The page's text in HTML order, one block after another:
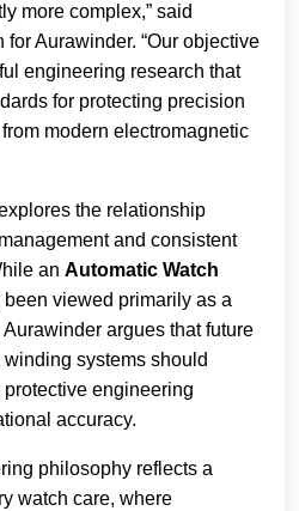
more complex,” said
Aurawinder. “Our objective
engineering research that
for protecting precision
modern electromagnetic
the relationship
and consistent
an Automatic Watch
viewed primarily as a
argues that future
systems should
engineering
accuracy.
philosophy reflects a
watch care, where